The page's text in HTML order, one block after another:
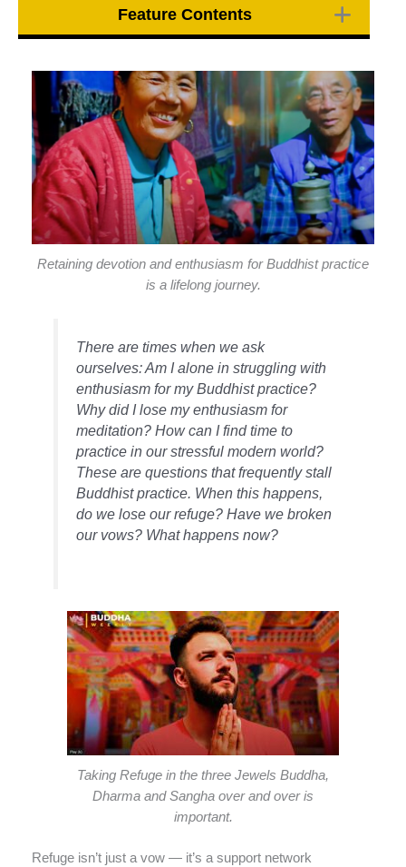
Feature Contents
Retaining devotion and enthusiasm for Buddhist practice
is a lifelong journey.
There are times when we ask
ourselves: Am I alone in struggling with
enthusiasm for my Buddhist practice?
Why did I lose my enthusiasm for
meditation? How can I find time to
practice in our stressful modern world?
These are questions that frequently stall
Buddhist practice. When this happens,
do we lose our refuge? Have we broken
our vows? What happens now?
Taking Refuge in the three Jewels Buddha,
Dharma and Sangha over and over is
important.
Refuge isn’t just a vow — it’s a support network